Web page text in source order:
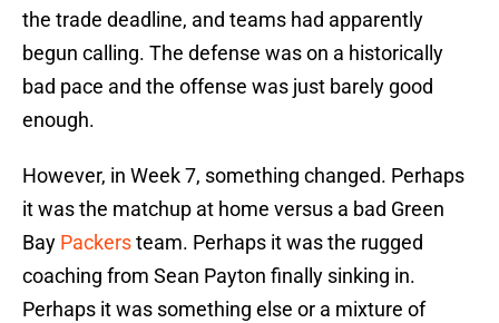
the trade deadline, and teams had apparently
begun calling. The defense was on a historically
bad pace and the offense was just barely good
enough.
However, in Week 7, something changed. Perhaps
it was the matchup at home versus a bad Green
Bay Packersteam. Perhaps it was the rugged
coaching from Sean Payton finally sinking in.
Perhaps it was something else or a mixture of